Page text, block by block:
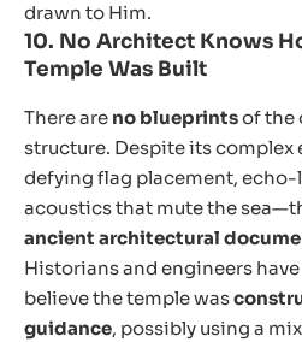
drawn to Him.
10. No Architect Knows
Temple Was Built
There are no blueprintsof the
structure. Despite its
defying flag placement, echo-
acoustics that mute the
ancient architectural
Historians and engineers
believe the temple was
guidance, possibly using a